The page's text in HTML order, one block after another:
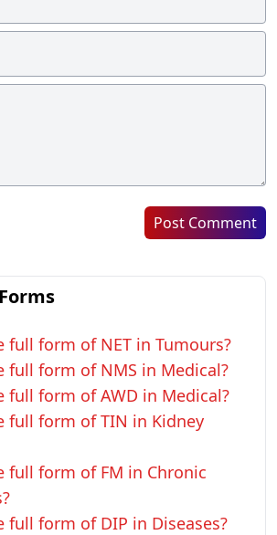
Post Comment
full form of NET in Tumours?
full form of NMS in Medical?
full form of AWD in Medical?
full form of TIN in Kidney
full form of FM in Chronic
full form of DIP in Diseases?